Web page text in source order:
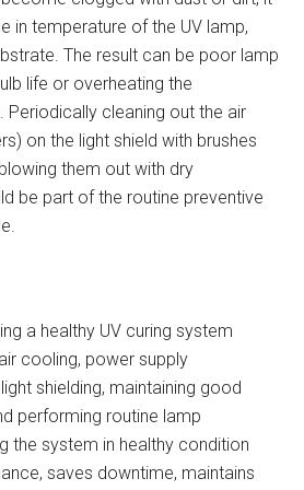
in temperature of the UV lamp,
The result can be poor lamp
life or overheating the
Periodically cleaning out the air
on the light shield with brushes
them out with dry
be part of the routine preventive
a healthy UV curing system
cooling, power supply
shielding, maintaining good
performing routine lamp
the system in healthy condition
saves downtime, maintains